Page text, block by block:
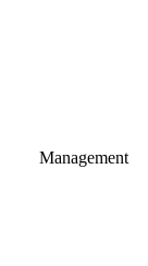
Management